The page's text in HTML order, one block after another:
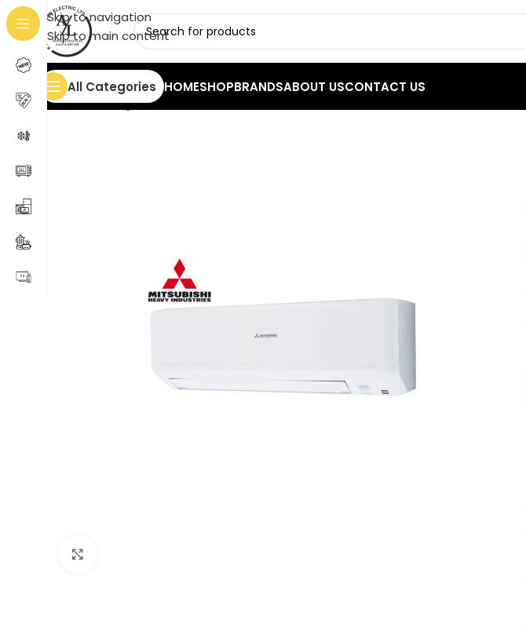
Skip to navigation
Skip to main content
All Categories HOMESHOPBRANDSABOUT USCONTACT US
Home/Cooling/Air Conditioners